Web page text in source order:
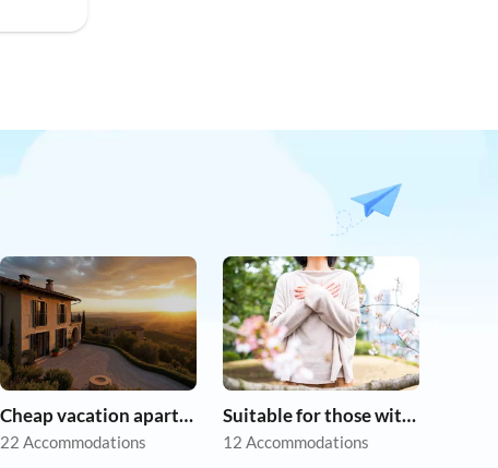
Cheap vacation apartments
22 Accommodations
Suitable for those with allergies
12 Accommodations